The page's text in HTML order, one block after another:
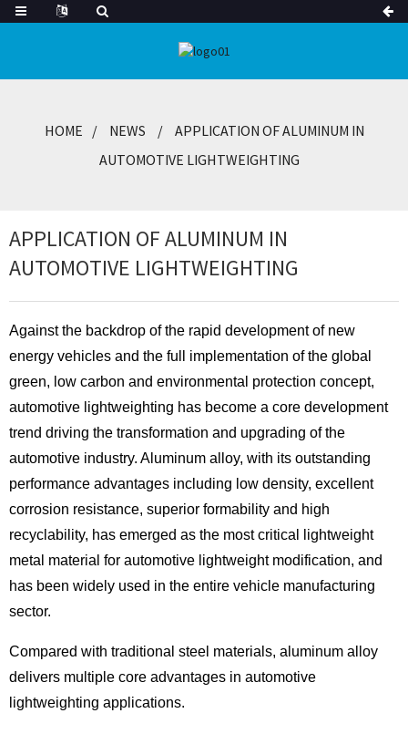
HOME NEWS
APPLICATION OF ALUMINUM IN
AUTOMOTIVE LIGHTWEIGHTING
APPLICATION OF ALUMINUM IN
AUTOMOTIVE LIGHTWEIGHTING
Against the backdrop of the rapid development of new
energy vehicles and the full implementation of the global
green, low carbon and environmental protection concept,
automotive lightweighting has become a core development
trend driving the transformation and upgrading of the
automotive industry. Aluminum alloy, with its outstanding
performance advantages including low density, excellent
corrosion resistance, superior formability and high
recyclability, has emerged as the most critical lightweight
metal material for automotive lightweight modification, and
has been widely used in the entire vehicle manufacturing
sector.
Compared with traditional steel materials, aluminum alloy
delivers multiple core advantages in automotive
lightweighting applications.